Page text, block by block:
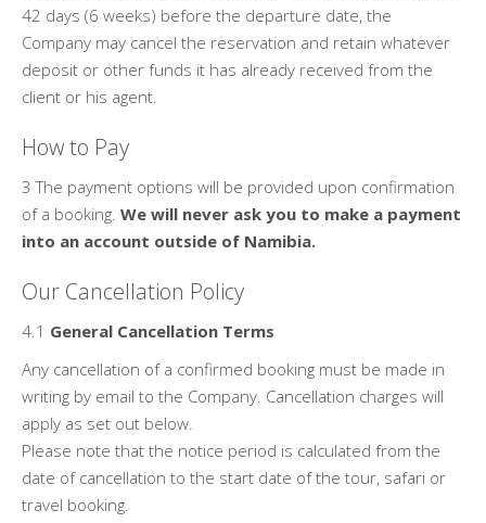
42 days (6 weeks) before the departure date, the
Company may cancel the reservation and retain whatever
deposit or other funds it has already received from the
client or his agent.
How to Pay
3 The payment options will be provided upon confirmation
of a booking. We will never ask you to make a payment
into an account outside of Namibia.
Our Cancellation Policy
4.1 General Cancellation Terms
Any cancellation of a confirmed booking must be made in
writing by email to the Company. Cancellation charges will
apply as set out below.
Please note that the notice period is calculated from the
date of cancellation to the start date of the tour, safari or
travel booking.